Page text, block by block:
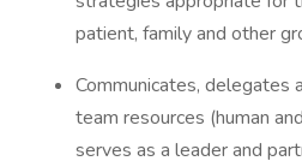
patient, family and other
Communicates, delegates
team resources (human
serves as a leader and